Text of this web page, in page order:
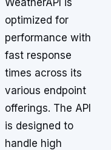
WeatherAPI is
optimized for
performance with
fast response
times across its
various endpoint
offerings. The API
is designed to
handle high